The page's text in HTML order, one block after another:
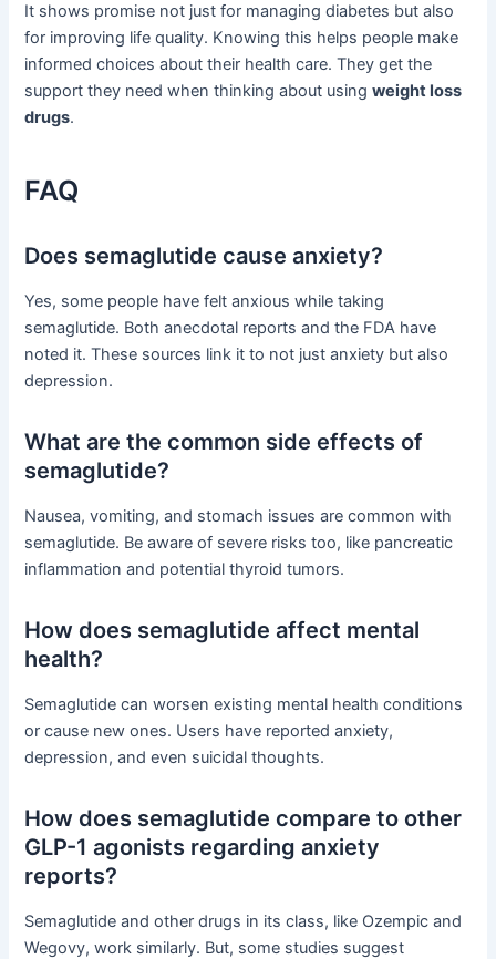
It shows promise not just for managing diabetes but also
for improving life quality. Knowing this helps people make
informed choices about their health care. They get the
support they need when thinking about usingweight loss
drugs.
FAQ
Does semaglutide cause anxiety?
Yes, some people have felt anxious while taking
semaglutide. Both anecdotal reports and the FDA have
noted it. These sources link it to not just anxiety but also
depression.
What are the common side effects of
semaglutide?
Nausea, vomiting, and stomach issues are common with
semaglutide. Be aware of severe risks too, like pancreatic
inflammation and potential thyroid tumors.
How does semaglutide affect mental
health?
Semaglutide can worsen existing mental health conditions
or cause new ones. Users have reported anxiety,
depression, and even suicidal thoughts.
How does semaglutide compare to other
GLP-1 agonists regarding anxiety
reports?
Semaglutide and other drugs in its class, like Ozempic and
Wegovy, work similarly. But, some studies suggest